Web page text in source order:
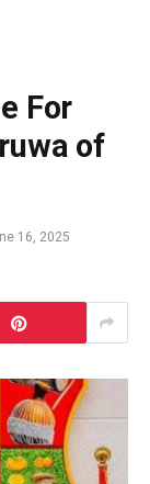
For
of
16, 2025